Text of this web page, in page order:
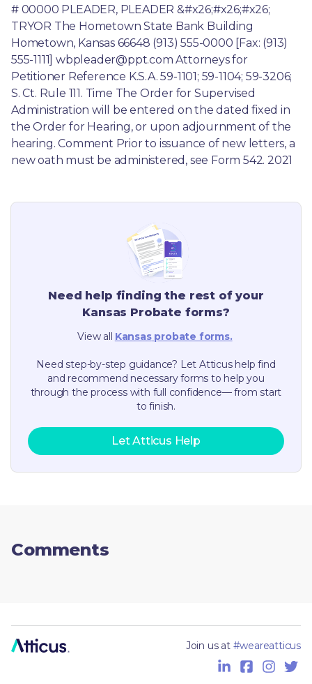
# 00000 PLEADER, PLEADER &#x26;#x26;#x26;
TRYOR The Hometown State Bank Building
Hometown, Kansas 66648 (913) 555-0000 [Fax: (913)
555-1111] wbpleader@ppt.com Attorneys for
Petitioner Reference K.S.A. 59-1101; 59-1104; 59-3206;
S. Ct. Rule 111. Time The Order for Supervised
Administration will be entered on the dated fixed in
the Order for Hearing, or upon adjournment of the
hearing. Comment Prior to issuance of new letters, a
new oath must be administered, see Form 542. 2021
Need help finding the rest of your
Kansas Probate forms?
View all Kansasprobate forms.
Need step-by-step guidance? Let Atticus help find
and recommend necessary forms to help you
through the process with full confidence— from start
to finish.
Let Atticus Help
Comments
Join us at #weareatticus